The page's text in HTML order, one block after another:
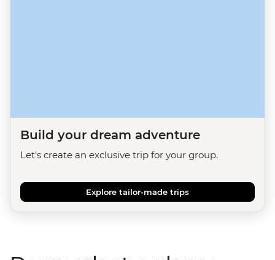
Build your dream adventure
Let's create an exclusive trip for your group.
Explore tailor-made trips